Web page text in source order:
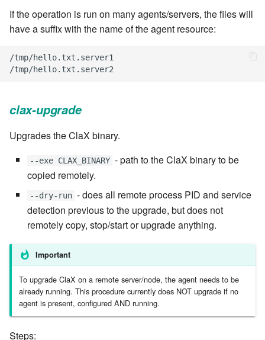
7.6.2.2
7.6.3
7.6.3.4
7.6.3.5
7.6.3.7
7.6.3.8
If the operation is run on many agents/servers, the files will
have a suffix with the name of the agent resource:
/tmp/hello. txt . server1
/tmp/hello. txt . server2
clax-upgrade
Upgrades the ClaX binary.
--exe CLAX_BINARY - path to the ClaX binary to be
copied remotely.
--dry-run - does all remote process PID and service
detection previous to the upgrade, but does not
remotely copy, stop/start or upgrade anything.
Important
To upgrade ClaX on a remote server/node, the agent needs to be
already running. This procedure currently does NOT upgrade if no
agent is present, configured AND running.
Steps: